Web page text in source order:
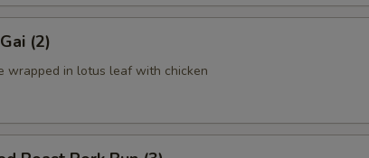
(2)
wrapped in lotus leaf with chicken